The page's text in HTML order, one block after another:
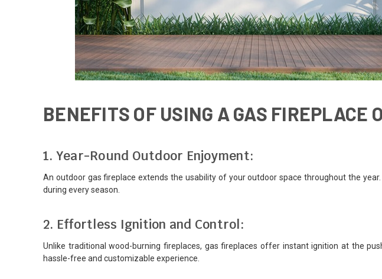
BENEFITS OF USING A GAS FIREPLACE
1. Year-Round Outdoor Enjoyment:
An outdoor gas fireplace extends the usability of your outdoor space throughout the
during every season.
2. Effortless Ignition and Control:
Unlike traditional wood-burning fireplaces, gas fireplaces offer instant ignition at the
hassle-free and customizable experience.